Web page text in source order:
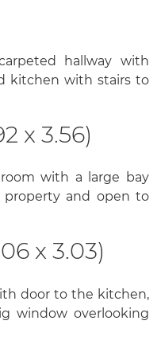
hallway with
kitchen with stairs to
x 3.56)
with a large bay
and open to
x 3.03)
door to the kitchen,
window overlooking